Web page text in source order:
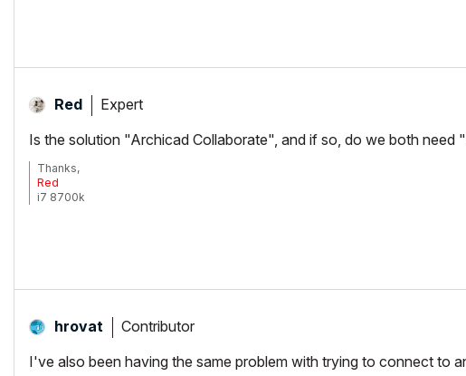
Red Expert
Is the solution "Archicad Collaborate", and if so, do we both need
Thanks,
Red
i7 8700k
hrovat Contributor
I've also been having the same problem with trying to connect to